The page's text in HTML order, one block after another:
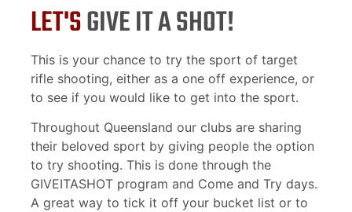
LET'SGIVE IT A SHOT!
This is your chance to try the sport of target
rifle shooting, either as a one off experience, or
to see if you would like to get into the sport.
Throughout Queensland our clubs are sharing
their beloved sport by giving people the option
to try shooting. This is done through the
GIVEITASHOT program and Come and Try days.
A great way to tick it off your bucket list or to